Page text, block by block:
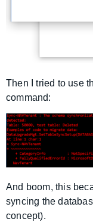
Then I tried to use
command:
And boom, this
syncing the
concept).